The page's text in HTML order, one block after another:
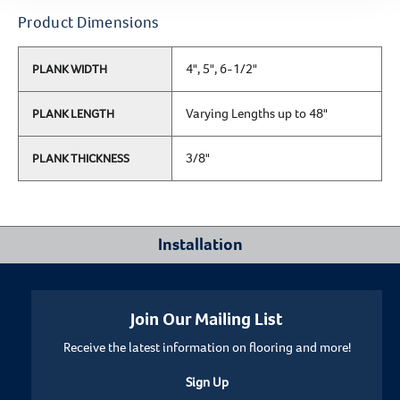
Product Dimensions
PLANK WIDTH 4", 5", 6-1/2"
PLANK LENGTH Varying Lengths up to 48"
PLANK THICKNESS 3/8"
Installation
Join Our Mailing List
Receive the latest information on flooring and more!
Sign Up